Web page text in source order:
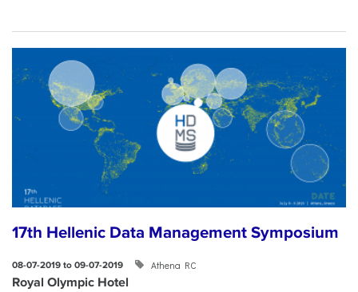
17th Hellenic Data Management Symposium
08-07-2019 to 09-07-2019 Athena RC
Royal Olympic Hotel